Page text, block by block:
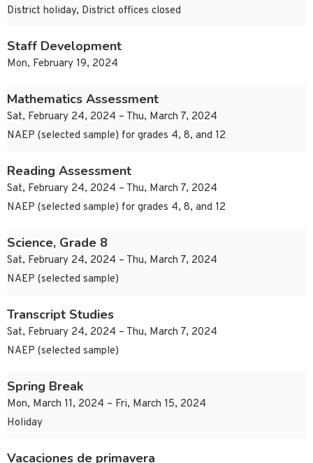
District holiday, District offices closed
Staff Development
Mon, February 19, 2024
Mathematics Assessment
Sat, February 24, 2024 – Thu, March 7, 2024
NAEP (selected sample) for grades 4, 8, and 12
Reading Assessment
Sat, February 24, 2024 – Thu, March 7, 2024
NAEP (selected sample) for grades 4, 8, and 12
Science, Grade 8
Sat, February 24, 2024 – Thu, March 7, 2024
NAEP (selected sample)
Transcript Studies
Sat, February 24, 2024 – Thu, March 7, 2024
NAEP (selected sample)
Spring Break
Mon, March 11, 2024 – Fri, March 15, 2024
Holiday
Vacaciones de primavera